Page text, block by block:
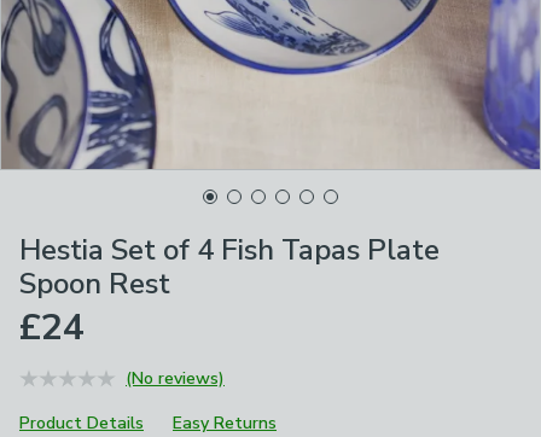
Hestia Set of 4 Fish Tapas Plate
Spoon Rest
£24
(No reviews)
Product Details
Easy Returns